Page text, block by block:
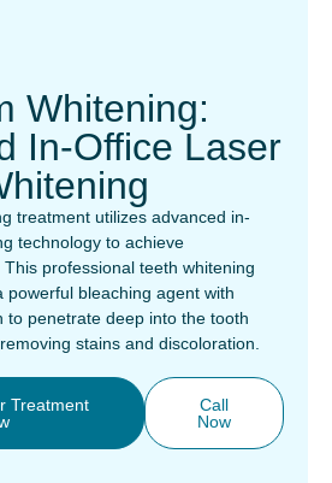
Whitening:
In-Office Laser
treatment utilizes advanced in-
technology to achieve
professional teeth whitening
powerful bleaching agent with
to penetrate deep into the tooth
stains and discoloration.
Treatment
Call
Now